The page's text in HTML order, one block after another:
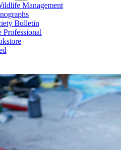
Management
Bulletin